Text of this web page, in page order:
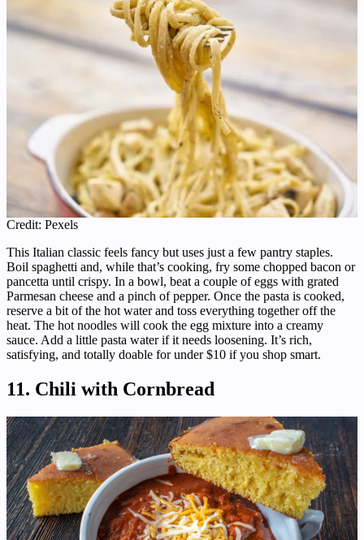
Credit: Pexels
This Italian classic feels fancy but uses just a few pantry staples.
Boil spaghetti and, while that’s cooking, fry some chopped bacon or
pancetta until crispy. In a bowl, beat a couple of eggs with grated
Parmesan cheese and a pinch of pepper. Once the pasta is cooked,
reserve a bit of the hot water and toss everything together off the
heat. The hot noodles will cook the egg mixture into a creamy
sauce. Add a little pasta water if it needs loosening. It’s rich,
satisfying, and totally doable for under $10 if you shop smart.
11. Chili with Cornbread